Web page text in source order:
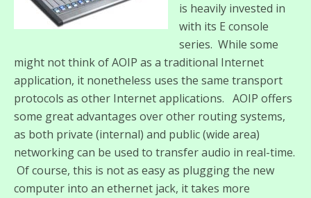
is heavily invested in
with its E console
series. While some
might not think of AOIP as a traditional Internet
application, it nonetheless uses the same transport
protocols as other Internet applications. AOIP offers
some great advantages over other routing systems,
as both private (internal) and public (wide area)
networking can be used to transfer audio in real-time.
Of course, this is not as easy as plugging the new
computer into an ethernet jack, it takes more